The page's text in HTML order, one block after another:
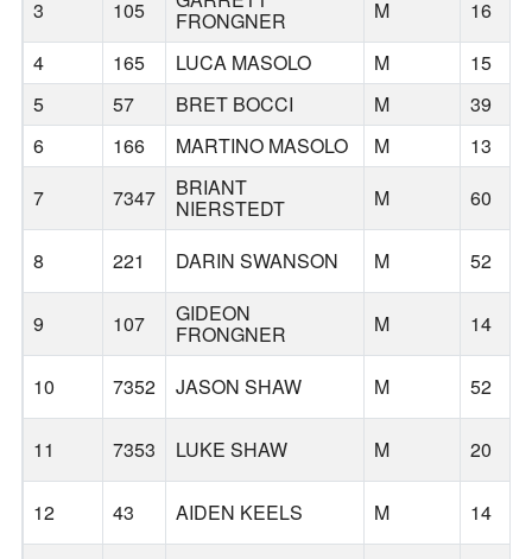
3
105 FRONGNER M
16
4
165 LUCA MASOLO M
15
5
57 BRET BOCCI M
39
6
166 MARTINO MASOLO M
13
7
7347 BRIANT
NIERSTEDT M 60
8 221 DARIN SWANSON M 52
9 107 GIDEON
FRONGNER M 14
10 7352 JASON SHAW M 52
11 7353 LUKE SHAW M 20
12 43 AIDEN KEELS M 14